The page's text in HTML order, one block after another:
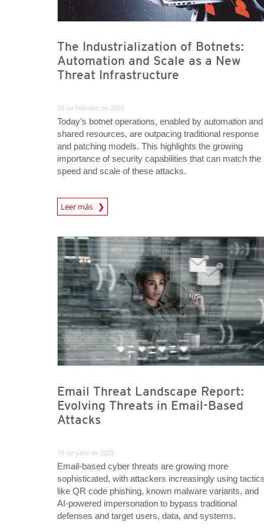
The Industrialization of Botnets:
Automation and Scale as a New
Threat Infrastructure
26 de febrero de 2026
Today’s botnet operations, enabled by automation and
shared resources, are outpacing traditional response
and patching models. This highlights the growing
importance of security capabilities that can match the
speed and scale of these attacks.
Leer más
Email Threat Landscape Report:
Evolving Threats in Email-Based
Attacks
15 de julio de 2025
Email-based cyber threats are growing more
sophisticated, with attackers increasingly using tactics
like QR code phishing, known malware variants, and
AI-powered impersonation to bypass traditional
defenses and target users, data, and systems.